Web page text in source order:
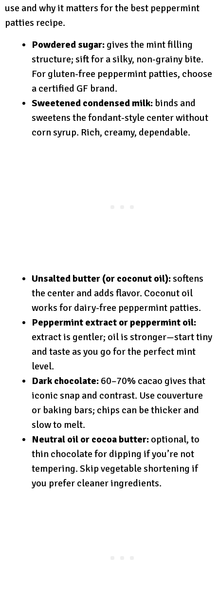
use and why it matters for the best peppermint
patties recipe.
Powdered sugar: gives the mint filling
structure; sift for a silky, non-grainy bite.
For gluten-free peppermint patties, choose
a certified GF brand.
Sweetened condensed milk: binds and
sweetens the fondant-style center without
corn syrup. Rich, creamy, dependable.
Unsalted butter (or coconut oil):softens
the center and adds flavor. Coconut oil
works for dairy-free peppermint patties.
Peppermint extract or peppermint oil:
extract is gentler; oil is stronger—start tiny
and taste as you go for the perfect mint
level.
Dark chocolate: 60–70% cacao gives that
iconic snap and contrast. Use couverture
or baking bars; chips can be thicker and
slow to melt.
Neutral oil or cocoa butter: optional, to
thin chocolate for dipping if you’re not
tempering. Skip vegetable shortening if
you prefer cleaner ingredients.